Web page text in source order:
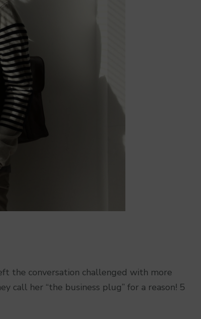
the conversation challenged with more
call her “the business plug” for a reason! 5